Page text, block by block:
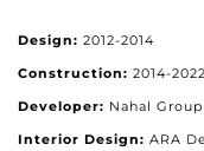
Design: 2012-2014
Construction: 2014-2022
Developer: Nahal Group
Interior Design: ARA